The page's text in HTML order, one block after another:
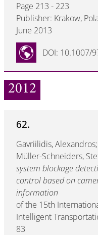
Page 213 - 223
Publisher: Krakow,
June 2013
DOI: 10.1007/
2012
62.
Gavriilidis,
Müller-Schneiders,
system blockage
control based on
information
of the 15th
Intelligent
83